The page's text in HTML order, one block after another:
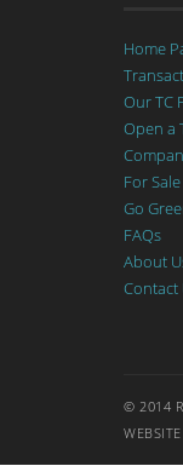
Home
Our TC
Open a
For
Go
FAQs
About
Contact
© 2014